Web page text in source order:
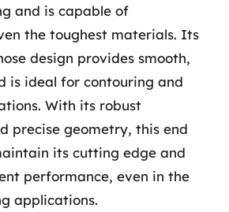
and is capable of
the toughest materials. Its
design provides smooth,
is ideal for contouring and
With its robust
precise geometry, this end
its cutting edge and
performance, even in the
applications.